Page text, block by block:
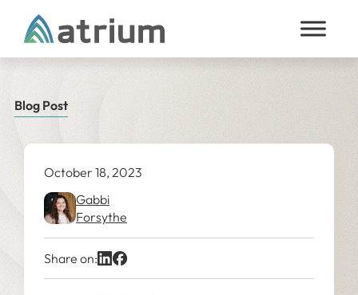
Skip to content
Blog Post
October 18, 2023
Gabbi
Forsythe
Share on: